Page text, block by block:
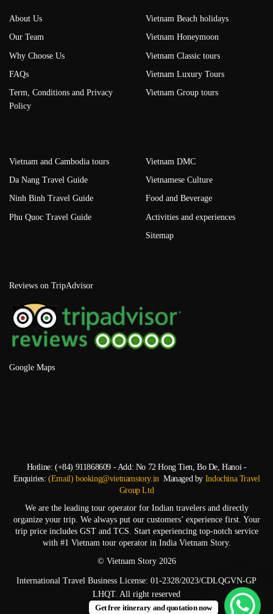
About Us
Our Team
Why Choose Us
FAQs
Term, Conditions and Privacy
Policy
Vietnam Beach holidays
Vietnam Honeymoon
Vietnam Classic tours
Vietnam Luxury Tours
Vietnam Group tours
Vietnam and Cambodia tours
Da Nang Travel Guide
Ninh Binh Travel Guide
Phu Quoc Travel Guide
Vietnam DMC
Vietnamese Culture
Food and Beverage
Activities and experiences
Sitemap
Reviews on TripAdvisor
Google Maps
Hotline: (+84) 911868609 - Add: No 72 Hong Tien, Bo De, Hanoi -
Enquiries:(Email) booking@vietnamstory.in Managed by Indochina Travel
Group Ltd
We are the leading tour operator for Indian travelers and directly
organize your trip. We always put our customers’ experience first. Your
trip price includes GST and TCS. Start experiencing top-notch service
with #1 Vietnam tour operator in India Vietnam Story.
© Vietnam Story 2026
International Travel Business License: 01-2328/2023/CDLQGVN-GP
LHQT. All right reserved
Get free itinerary and quotation now